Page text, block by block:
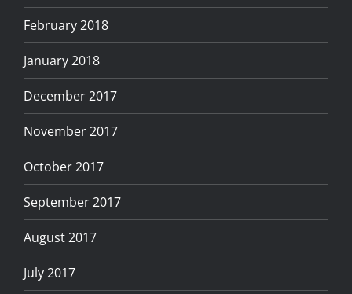
February 2018
January 2018
December 2017
November 2017
October 2017
September 2017
August 2017
July 2017